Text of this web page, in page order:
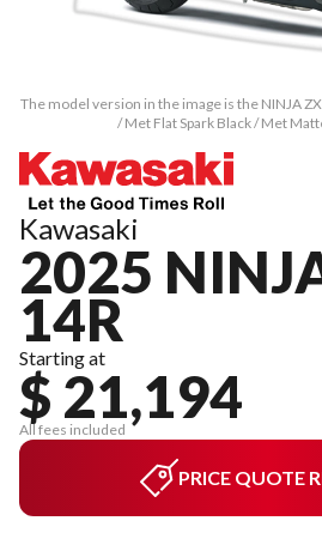
The model version in the image is the NINJA
/ Met Flat Spark Black / Met
Kawasaki
2025
14R
Starting at
$ 21,194
All fees included
PRICE QUOTE